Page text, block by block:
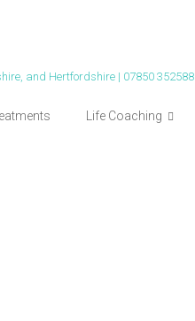
and Hertfordshire | 07850 352588
Life Coaching